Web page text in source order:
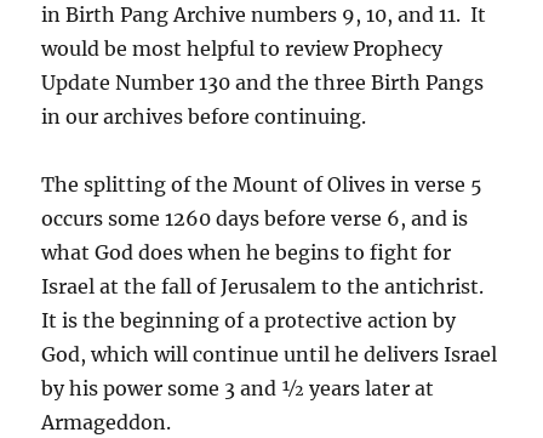
in Birth Pang Archive numbers 9, 10, and 11. It
would be most helpful to review Prophecy
Update Number 130 and the three Birth Pangs
in our archives before continuing.
The splitting of the Mount of Olives in verse 5
occurs some 1260 days before verse 6, and is
what God does when he begins to fight for
Israel at the fall of Jerusalem to the antichrist.
It is the beginning of a protective action by
God, which will continue until he delivers Israel
by his power some 3 and ½ years later at
Armageddon.